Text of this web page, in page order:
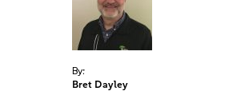
By:
Bret Dayley